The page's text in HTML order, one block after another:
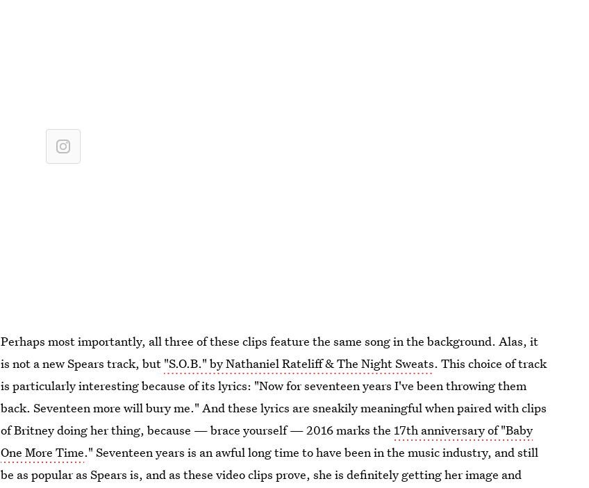
Perhaps most importantly, all three of these clips feature the same song in the background. Alas, it
is not a new Spears track, but "S.O.B." by Nathaniel Rateliff & The Night Sweats. This choice of track
is particularly interesting because of its lyrics: "Now for seventeen years I've been throwing them
back. Seventeen more will bury me." And these lyrics are sneakily meaningful when paired with clips
of Britney doing her thing, because — brace yourself — 2016 marks the 17th anniversary of "Baby
One More Time." Seventeen years is an awful long time to have been in the music industry, and still
be as popular as Spears is, and as these video clips prove, she is definitely getting her image and